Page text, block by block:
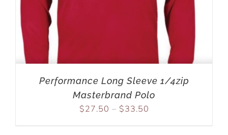
Performance Long Sleeve 1/4zip
Masterbrand Polo
$27.50 – $33.50